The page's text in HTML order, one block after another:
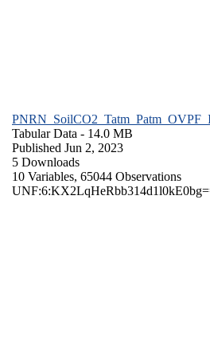
Tabular Data - 14.0 MB
Published Jun 2, 2023
5 Downloads
10 Variables, 65044 Observations